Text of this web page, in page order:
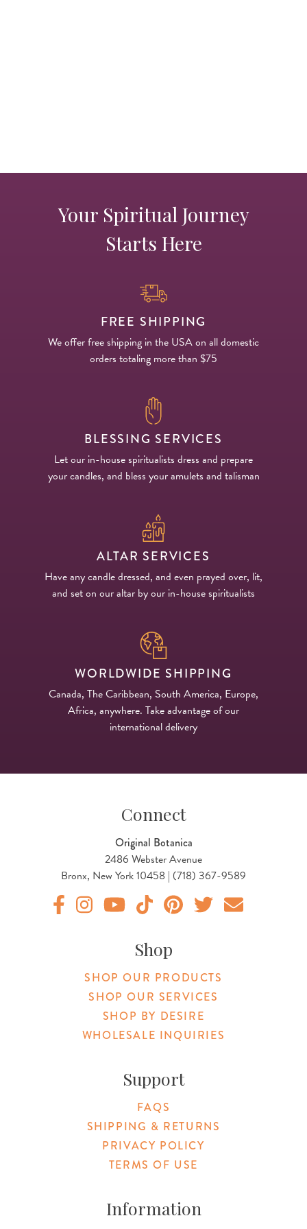
Your Spiritual Journey
Starts Here
FREE SHIPPING
We offer free shipping in the USA on all domestic
orders totaling more than $75
BLESSING SERVICES
Let our in-house spiritualists dress and prepare
your candles, and bless your amulets and talisman
ALTAR SERVICES
Have any candle dressed, and even prayed over, lit,
and set on our altar by our in-house spiritualists
WORLDWIDE SHIPPING
Canada, The Caribbean, South America, Europe,
Africa, anywhere. Take advantage of our
international delivery
Connect
Original Botanica
2486 Webster Avenue
Bronx, New York 10458 | (718) 367-9589
Shop
SHOP OUR PRODUCTS
SHOP OUR SERVICES
SHOP BY DESIRE
WHOLESALE INQUIRIES
Support
FAQS
SHIPPING & RETURNS
PRIVACY POLICY
TERMS OF USE
Information